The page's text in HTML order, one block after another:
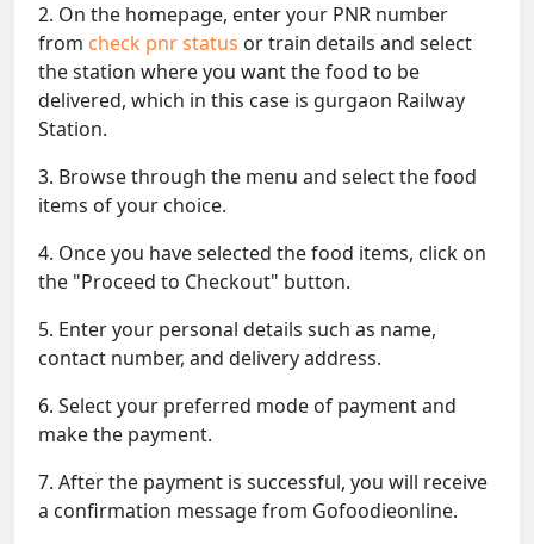
2. On the homepage, enter your PNR number
from check pnr status or train details and select
the station where you want the food to be
delivered, which in this case is gurgaon Railway
Station.
3. Browse through the menu and select the food
items of your choice.
4. Once you have selected the food items, click on
the "Proceed to Checkout" button.
5. Enter your personal details such as name,
contact number, and delivery address.
6. Select your preferred mode of payment and
make the payment.
7. After the payment is successful, you will receive
a confirmation message from Gofoodieonline.